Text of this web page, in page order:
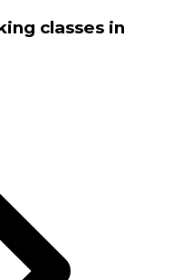
classes in